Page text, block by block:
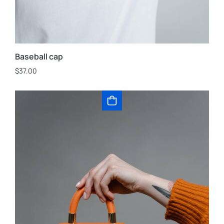
Baseball cap
$37.00